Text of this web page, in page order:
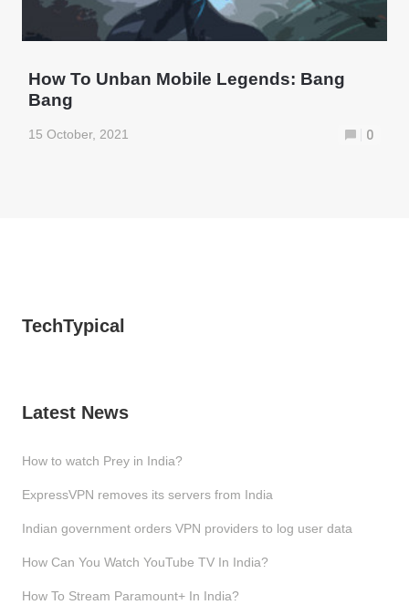
How To Unban Mobile Legends: Bang
Bang
15 October, 2021 0
TechTypical
Latest News
How to watch Prey in India?
ExpressVPN removes its servers from India
Indian government orders VPN providers to log user data
How Can You Watch YouTube TV In India?
How To Stream Paramount+ In India?